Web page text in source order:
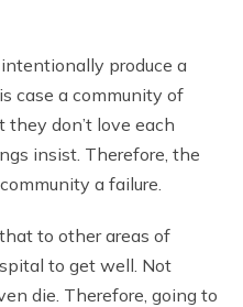
produce a
case a community of
they don’t love each
insist. Therefore, the
a failure.
to other areas of
to get well. Not
die. Therefore, going to